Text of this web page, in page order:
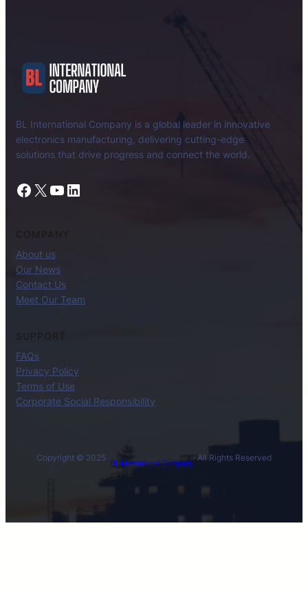
BL International Company is a global leader in innovative
electronics manufacturing, delivering cutting-edge
solutions that drive progress and connect the world.
Facebook X YouTube LinkedIn
About us
Our News
Contact Us
Meet Our Team
SUPPORT
FAQs
Privacy Policy
Terms of Use
Corporate Social Responsibility
Copyright © 2025 ·
BL International Company
· All Rights Reserved